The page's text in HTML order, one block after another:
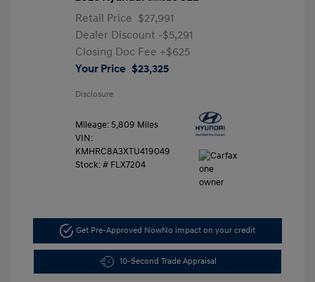
Retail Price $27,991
Dealer Discount -$5,291
Closing Doc Fee +$625
Your Price $23,325
Disclosure
Mileage: 5,809 Miles
VIN:
KMHRC8A3XTU419049
Stock: # FLX7204
Get Pre-Approved NowNo impact on your credit
10-Second Trade Appraisal